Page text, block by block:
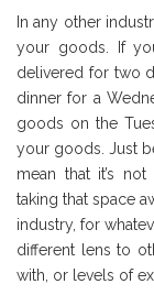
In any other
your goods. If
delivered for two
dinner for a
goods on the
your goods. Just
mean that it’s
taking that space
industry, for
different lens to
with, or levels of